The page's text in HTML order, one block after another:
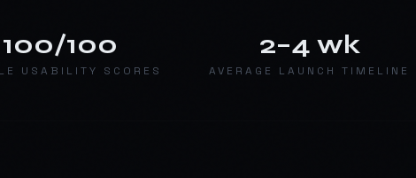
100/100
USABILITY SCORES
2–4 wk
AVERAGE LAUNCH TIMELINE